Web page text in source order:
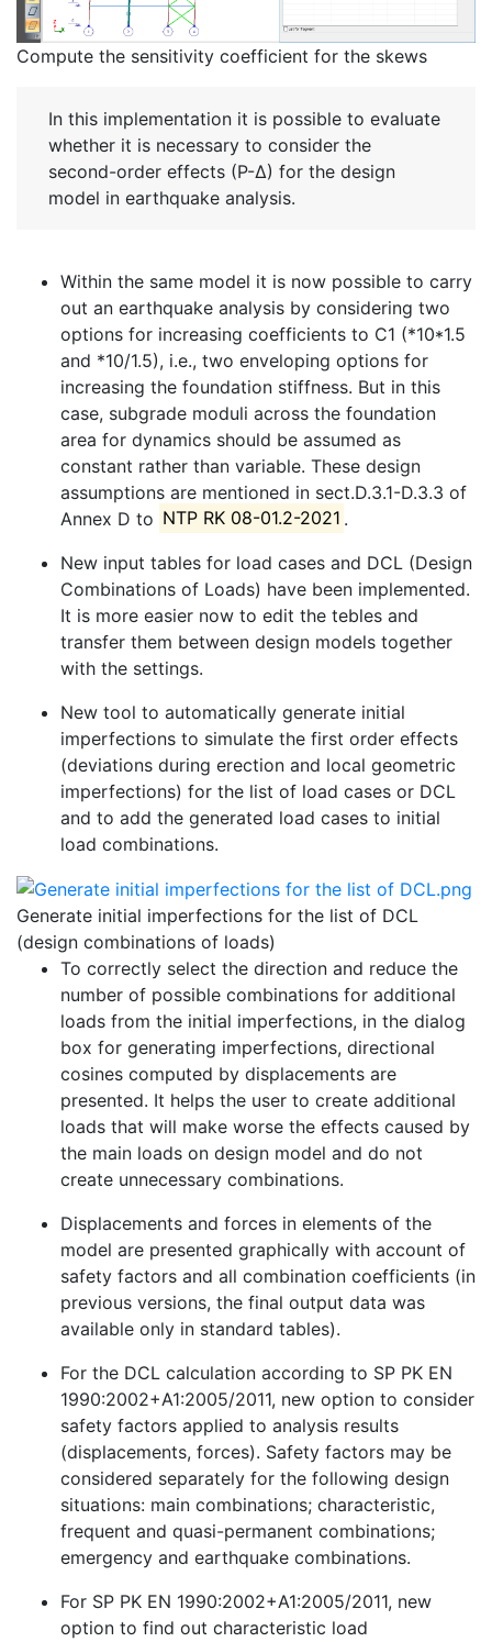
Compute the sensitivity coefficient for the skews
In this implementation it is possible to evaluate
whether it is necessary to consider the
second-order effects (P-∆) for the design
model in earthquake analysis.
Within the same model it is now possible to carry
out an earthquake analysis by considering two
options for increasing coefficients to C1 (*10*1.5
and *10/1.5), i.e., two enveloping options for
increasing the foundation stiffness. But in this
case, subgrade moduli across the foundation
area for dynamics should be assumed as
constant rather than variable. These design
assumptions are mentioned in sect.D.3.1-D.3.3 of
Annex D to NTP RK 08-01.2-2021 .
New input tables for load cases and DCL (Design
Combinations of Loads) have been implemented.
It is more easier now to edit the tebles and
transfer them between design models together
with the settings.
New tool to automatically generate initial
imperfections to simulate the first order effects
(deviations during erection and local geometric
imperfections) for the list of load cases or DCL
and to add the generated load cases to initial
load combinations.
Generate initial imperfections for the list of DCL
(design combinations of loads)
To correctly select the direction and reduce the
number of possible combinations for additional
loads from the initial imperfections, in the dialog
box for generating imperfections, directional
cosines computed by displacements are
presented. It helps the user to create additional
loads that will make worse the effects caused by
the main loads on design model and do not
create unnecessary combinations.
Displacements and forces in elements of the
model are presented graphically with account of
safety factors and all combination coefficients (in
previous versions, the final output data was
available only in standard tables).
For the DCL calculation according to SP PK EN
1990:2002+A1:2005/2011, new option to consider
safety factors applied to analysis results
(displacements, forces). Safety factors may be
considered separately for the following design
situations: main combinations; characteristic,
frequent and quasi-permanent combinations;
emergency and earthquake combinations.
For SP PK EN 1990:2002+A1:2005/2011, new
option to find out characteristic load